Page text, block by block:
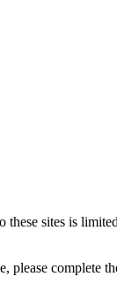
sites is
please